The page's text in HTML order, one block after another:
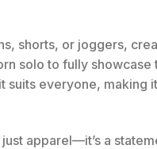
shorts, or joggers,
solo to fully
everyone, making
apparel—it’s a